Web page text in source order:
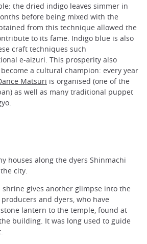
the dried indigo leaves simmer in
before being mixed with the
from this technique allowed the
to its fame. Indigo blue is also
craft techniques such
e-aizuri. This prosperity also
a cultural champion: every year
Matsuri is organised (one of the
as well as many traditional puppet
houses along the dyers Shinmachi
city.
shrine gives another glimpse into the
and dyers, who have
lantern to the temple, found at
building. It was long used to guide